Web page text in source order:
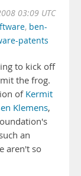
03:09 UTC
, ben-
patents
to kick off
the frog.
of Kermit
Klemens,
an
aren't so